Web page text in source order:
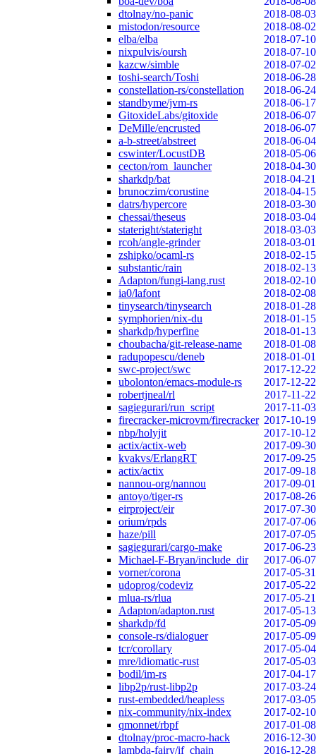
dtolnay/no-panic
2018-08-03
mistodon/resource
2018-08-02
elba/elba
2018-07-10
nixpulvis/oursh
2018-07-10
kazcw/simble
2018-07-02
toshi-search/Toshi
2018-06-28
constellation-rs/constellation
2018-06-24
standbyme/jvm-rs
2018-06-17
GitoxideLabs/gitoxide
2018-06-07
DeMille/encrusted
2018-06-07
a-b-street/abstreet
2018-06-04
cswinter/LocustDB
2018-05-06
cecton/rom_launcher
2018-04-30
sharkdp/bat
2018-04-21
brunoczim/corustine
2018-04-15
datrs/hypercore
2018-03-30
chessai/theseus
2018-03-04
stateright/stateright
2018-03-03
rcoh/angle-grinder
2018-03-01
zshipko/ocaml-rs
2018-02-15
substantic/rain
2018-02-13
Adapton/fungi-lang.rust
2018-02-10
ia0/lafont
2018-02-08
tinysearch/tinysearch
2018-01-28
symphorien/nix-du
2018-01-15
sharkdp/hyperfine
2018-01-13
choubacha/git-release-name
2018-01-08
radupopescu/deneb
2018-01-01
swc-project/swc
2017-12-22
ubolonton/emacs-module-rs
2017-12-22
robertjneal/rl
2017-11-22
sagiegurari/run_script
2017-11-03
firecracker-microvm/firecracker 2017-10-19
nbp/holyjit
2017-10-12
actix/actix-web
2017-09-30
kvakvs/ErlangRT
2017-09-25
actix/actix
2017-09-18
nannou-org/nannou
2017-09-01
antoyo/tiger-rs
2017-08-26
eirproject/eir
2017-07-30
orium/rpds
2017-07-06
haze/pill
2017-07-05
sagiegurari/cargo-make
2017-06-23
Michael-F-Bryan/include_dir
2017-06-07
vorner/corona
2017-05-31
udoprog/codeviz
2017-05-22
mlua-rs/rlua
2017-05-21
Adapton/adapton.rust
2017-05-13
sharkdp/fd
2017-05-09
console-rs/dialoguer
2017-05-09
tcr/corollary
2017-05-04
mre/idiomatic-rust
2017-05-03
bodil/im-rs
2017-04-17
libp2p/rust-libp2p
2017-03-24
rust-embedded/heapless
2017-03-05
nix-community/nix-index
2017-02-10
qmonnet/rbpf
2017-01-08
dtolnay/proc-macro-hack
2016-12-30
lambda-fairy/if_chain
2016-12-28